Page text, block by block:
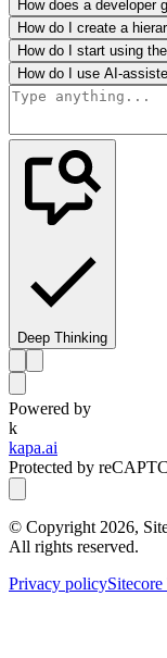
How does a developer
How do I create a
How do I start using
How do I use AI-
Deep Thinking
Powered by
k
kapa.ai
Protected by
© Copyright 2026,
All rights reserved.
Privacy policy